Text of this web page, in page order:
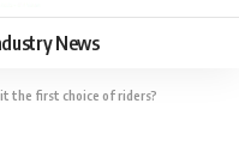
News
it the first choice of riders?